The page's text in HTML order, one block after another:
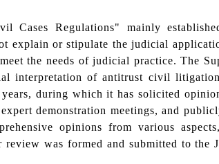
Cases Regulations" mainly
explain or stipulate the judicial
the needs of judicial practice. The
interpretation of antitrust civil
during which it has solicited
demonstration meetings, and
opinions from various
review was formed and submitted to the